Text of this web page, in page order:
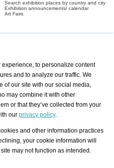
Search exhibition places by country and city
Exhibition announcements/ calendar
Art Fairs
Print
Registration
Services
About us - Press
Privacy Policy-Data Protection
Imprint
Contact
to personalize content
and to analyze our traffic. We
of our site with our social media,
may combine it with other
or that they’ve collected from your
our privacy policy.
and other information practices
your cookie information will
may not function as intended.